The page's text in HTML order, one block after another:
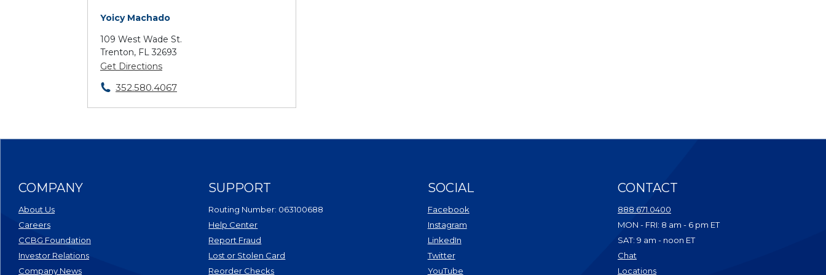
Yoicy Machado
109 West Wade St.
Trenton, FL 32693
Get Directions
352.580.4067
COMPANY
About Us
Careers
CCBG Foundation
Investor Relations(Opens in a new Window)
Company News
SUPPORT
Routing Number: 063100688
Help Center
Report Fraud
Lost or Stolen Card
Reorder Checks(Opens in a new Window)
SOCIAL
Facebook(Opens in a new Window)
Instagram(Opens in a new Window)
LinkedIn(Opens in a new Window)
Twitter(Opens in a new Window)
YouTube(Opens in a new Window)
CONTACT
888.671.0400
MON - FRI: 8 am - 6 pm ET
SAT: 9 am - noon ET
Chat(Opens in a new Window)
Locations(Opens in a new Window)